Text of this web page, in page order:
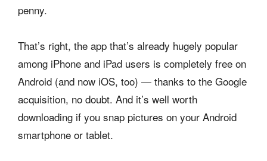
penny.
That’s right, the app that’s already hugely popular
among iPhone and iPad users is completely free on
Android (and now iOS, too) — thanks to the Google
acquisition, no doubt. And it’s well worth
downloading if you snap pictures on your Android
smartphone or tablet.